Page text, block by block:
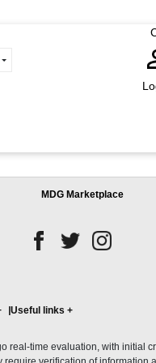
MDG Marketplace
Useful links +
real-time evaluation, with initial